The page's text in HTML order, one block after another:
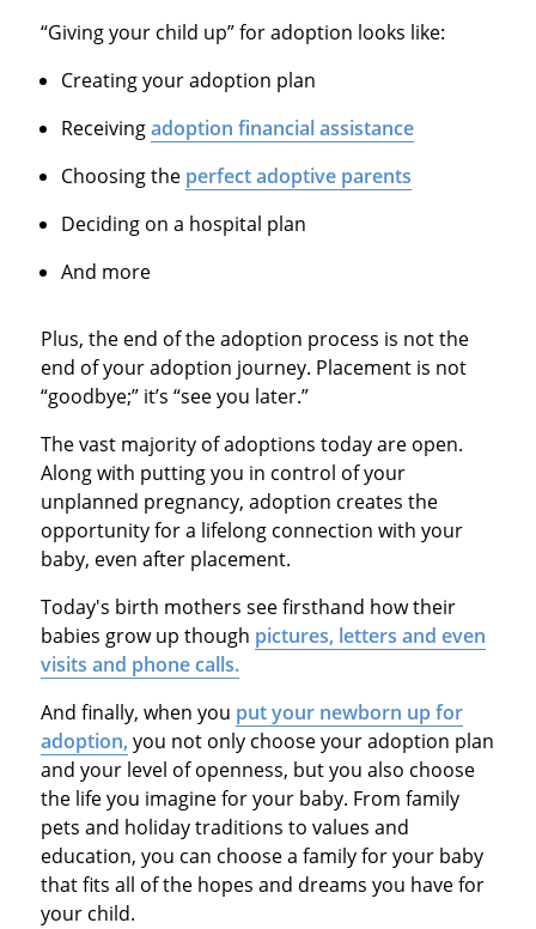
“Giving your child up” for adoption looks like:
Creating your adoption plan
Receivingadoption financial assistance
Choosing the perfect adoptive parents
Deciding on a hospital plan
And more
Plus, the end of the adoption process is not the
end of your adoption journey. Placement is not
“goodbye;” it’s “see you later.”
The vast majority of adoptions today are open.
Along with putting you in control of your
unplanned pregnancy, adoption creates the
opportunity for a lifelong connection with your
baby, even after placement.
Today's birth mothers see firsthand how their
babies grow up though pictures, letters and even
visits and phone calls.
And finally, when you put your newborn up for
adoption, you not only choose your adoption plan
and your level of openness, but you also choose
the life you imagine for your baby. From family
pets and holiday traditions to values and
education, you can choose a family for your baby
that fits all of the hopes and dreams you have for
your child.